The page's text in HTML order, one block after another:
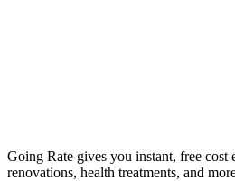
Going Rate gives you instant, free cost
renovations, health treatments, and